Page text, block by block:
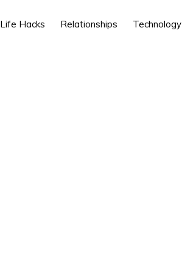
Life Hacks Relationships Technology